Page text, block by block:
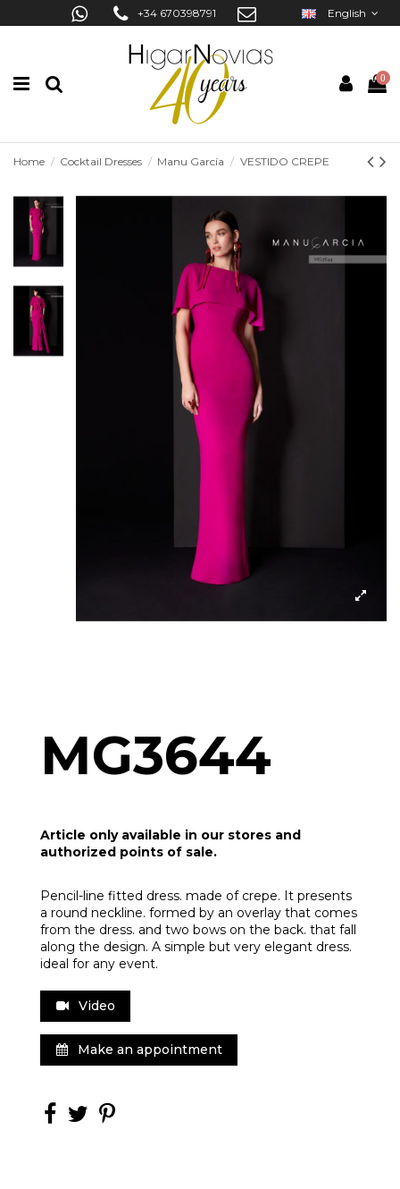
+34 670398791 English
0
Home Cocktail Dresses Manu García VESTIDO CREPE
MG3644
Article only available in our stores and
authorized points of sale.
Pencil-line fitted dress. made of crepe. It presents
a round neckline. formed by an overlay that comes
from the dress. and two bows on the back. that fall
along the design. A simple but very elegant dress.
ideal for any event.
Video
Make an appointment